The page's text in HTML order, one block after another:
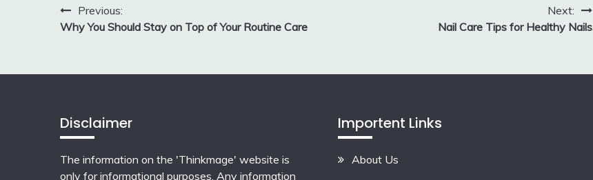
Post
navigation
Previous:
Why You Should Stay on Top of Your Routine Care
Next:
Nail Care Tips for Healthy Nails
Disclaimer
The information on the 'Thinkmage' website is
only for informational purposes. Any information
Importent Links
About Us